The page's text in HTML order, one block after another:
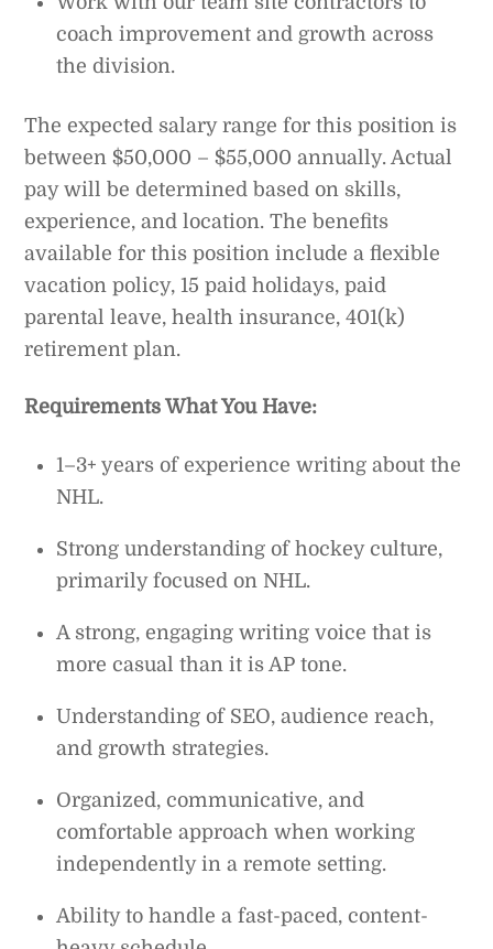
coach improvement and growth across
the division.
The expected salary range for this position is
between $50,000 – $55,000 annually. Actual
pay will be determined based on skills,
experience, and location. The benefits
available for this position include a flexible
vacation policy, 15 paid holidays, paid
parental leave, health insurance, 401(k)
retirement plan.
RequirementsWhat You Have:
1–3+ years of experience writing about the
NHL.
Strong understanding of hockey culture,
primarily focused on NHL.
A strong, engaging writing voice that is
more casual than it is AP tone.
Understanding of SEO, audience reach,
and growth strategies.
Organized, communicative, and
comfortable approach when working
independently in a remote setting.
Ability to handle a fast-paced, content-